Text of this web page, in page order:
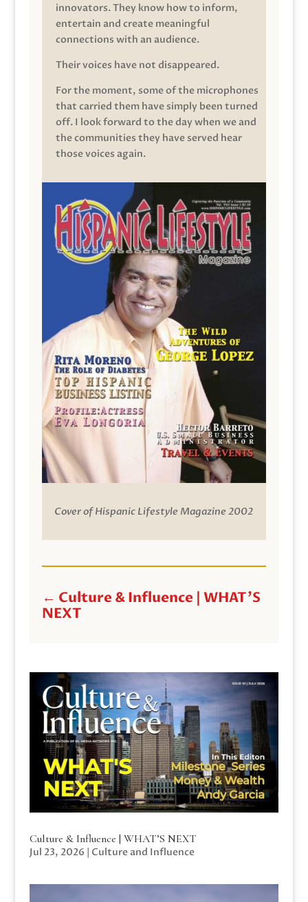
innovators. They know how to inform,
entertain and create meaningful
connections with an audience.
Their voices have not disappeared.
For the moment, some of the microphones
that carried them have simply been turned
off. I look forward to the day when we and
the communities they have served hear
those voices again.
Cover of Hispanic Lifestyle Magazine 2002
← Culture & Influence | WHAT'S
NEXT
Culture & Influence | WHAT’S NEXT
Jul 23, 2026 | Culture and Influence